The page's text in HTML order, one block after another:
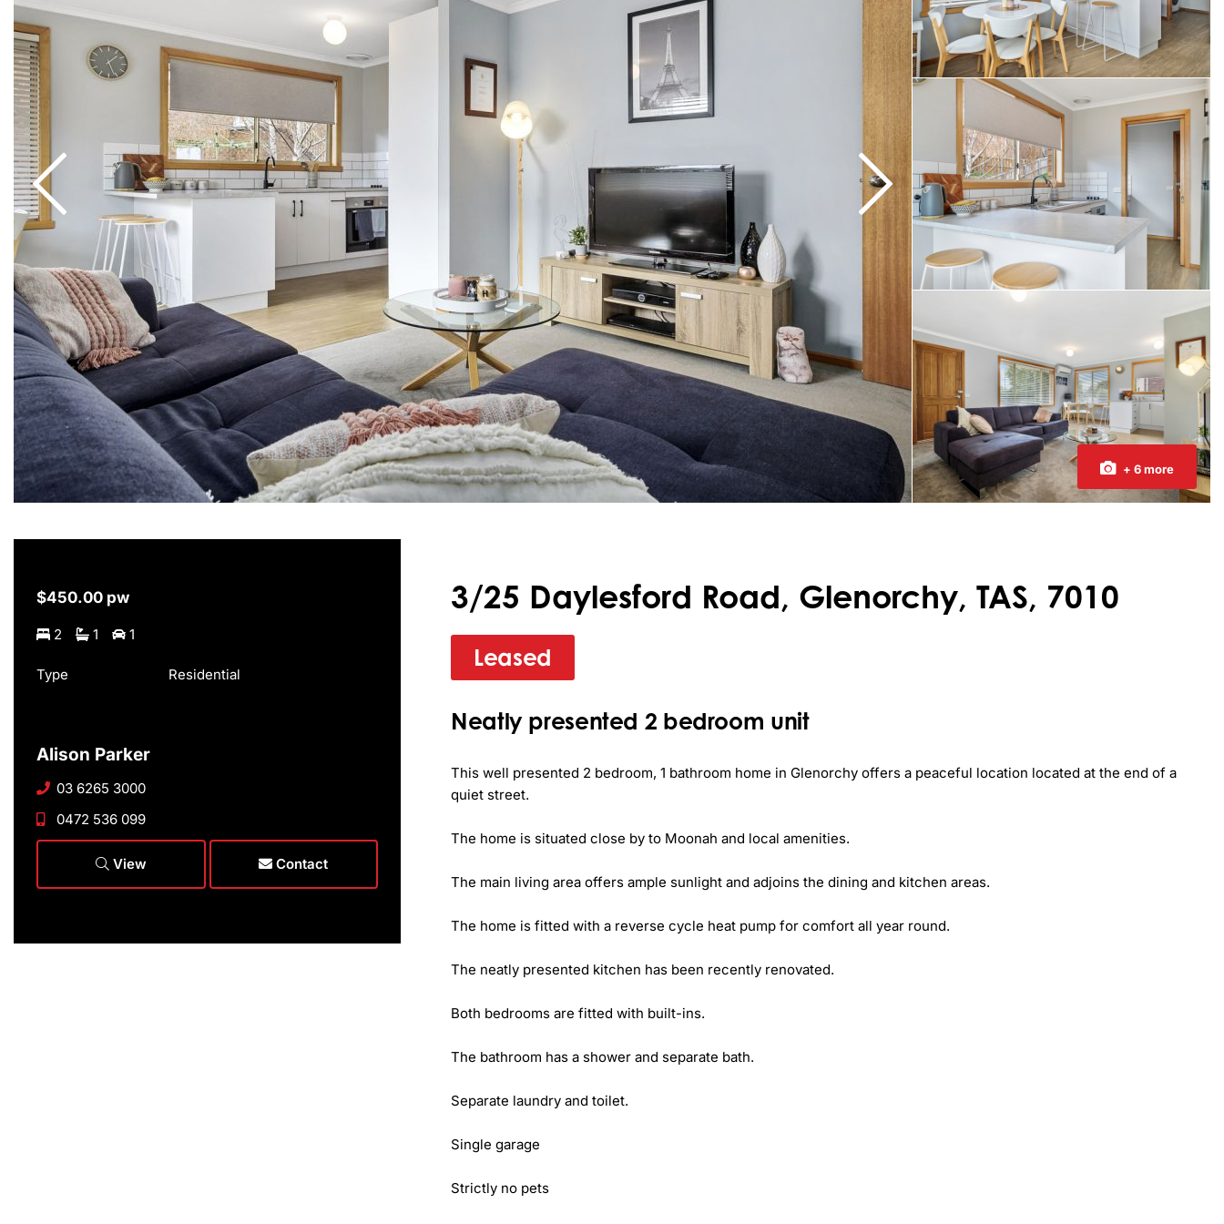
+ 6 more
3/25 Daylesford Road, Glenorchy, TAS, 7010
Leased
Neatly presented 2 bedroom unit
This well presented 2 bedroom, 1 bathroom home in Glenorchy offers a peaceful location located at the end of a
quiet street.
The home is situated close by to Moonah and local amenities.
The main living area offers ample sunlight and adjoins the dining and kitchen areas.
The home is fitted with a reverse cycle heat pump for comfort all year round.
The neatly presented kitchen has been recently renovated.
Both bedrooms are fitted with built-ins.
The bathroom has a shower and separate bath.
Separate laundry and toilet.
Single garage
Strictly no pets
$450.00 pw
2 1 1
Type Residential
Alison Parker
03 6265 3000
0472 536 099
View Contact